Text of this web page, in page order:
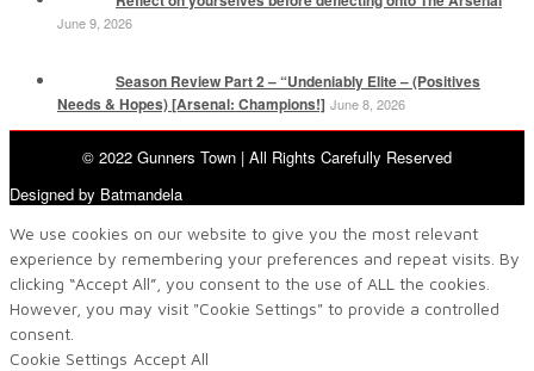
June 9, 2026
Season Review Part 2 – “Undeniably Elite – (Positives
Needs & Hopes) [Arsenal: Champions!] June 8, 2026
© 2022 Gunners Town | All Rights Carefully Reserved
Designed by Batmandela
We use cookies on our website to give you the most relevant
experience by remembering your preferences and repeat visits. By
clicking “Accept All”, you consent to the use of ALL the cookies.
However, you may visit "Cookie Settings" to provide a controlled
consent.
Cookie Settings Accept All